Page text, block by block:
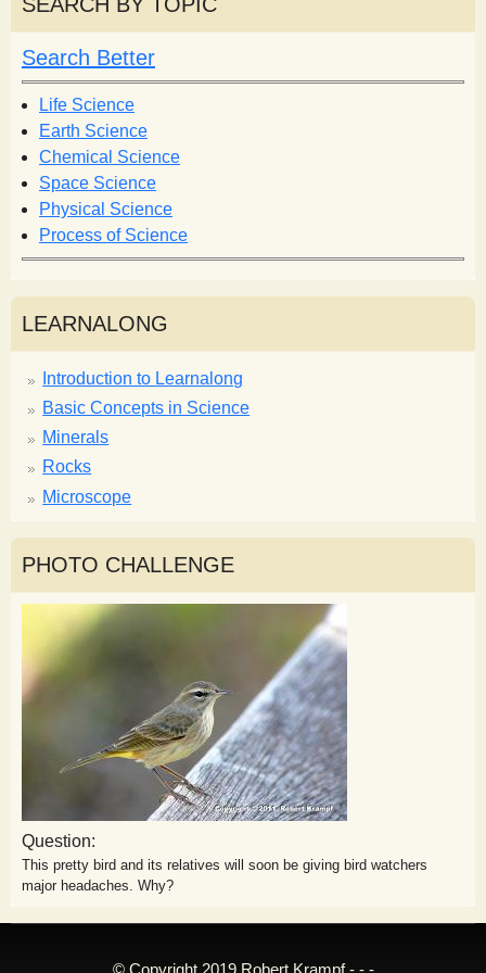
c
h
f
o
r
m
h
Search Better
Life Science
Earth Science
Chemical Science
Space Science
Physical Science
Process of Science
LEARNALONG
Introduction to Learnalong
Basic Concepts in Science
Minerals
Rocks
Microscope
PHOTO CHALLENGE
Question:
This pretty bird and its relatives will soon be giving bird watchers
major headaches. Why?